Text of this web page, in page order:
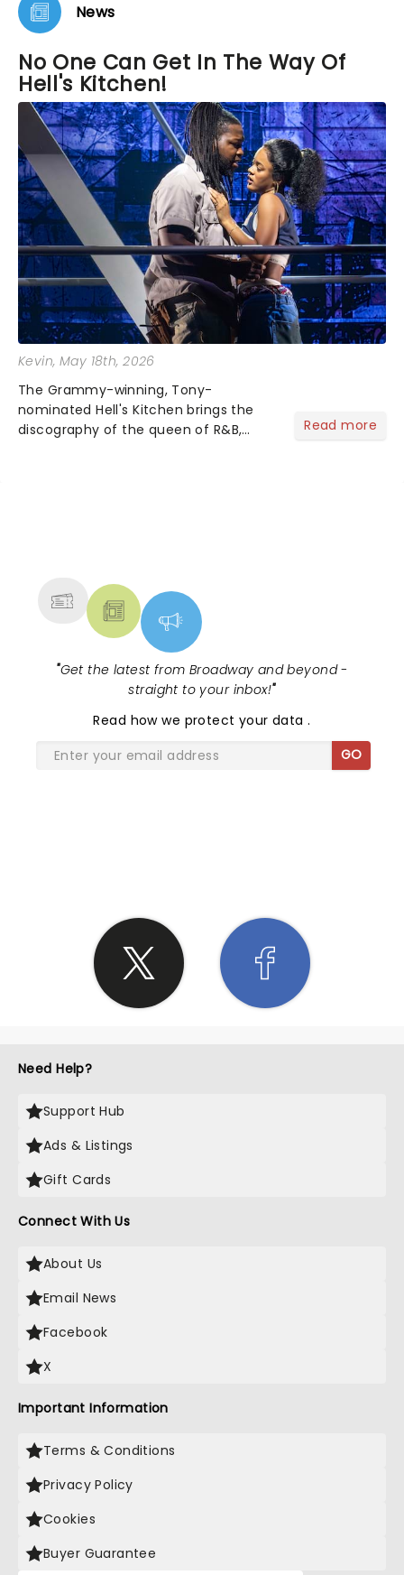
News
No One Can Get In The Way Of
Hell's Kitchen!
Kevin, May 18th, 2026
The Grammy-winning, Tony-
nominated Hell's Kitchen brings the
discography of the queen of R&B,
Read more
"Get the latest from Broadway and beyond -
straight to your inbox!"
Read how we protect your data.
GO
Need Help?
Support Hub
Ads & Listings
Gift Cards
Connect With Us
About Us
Email News
Facebook
X
Important Information
Terms & Conditions
Privacy Policy
Cookies
Buyer Guarantee